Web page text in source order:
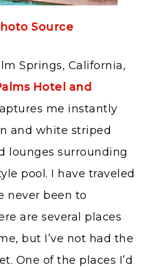
Source
Springs, California,
Hotel and
me instantly
and white striped
lounges surrounding
pool. I have traveled
never been to
are several places
but I’ve not had the
One of the places I’d